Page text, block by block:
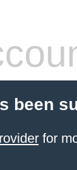
been
for